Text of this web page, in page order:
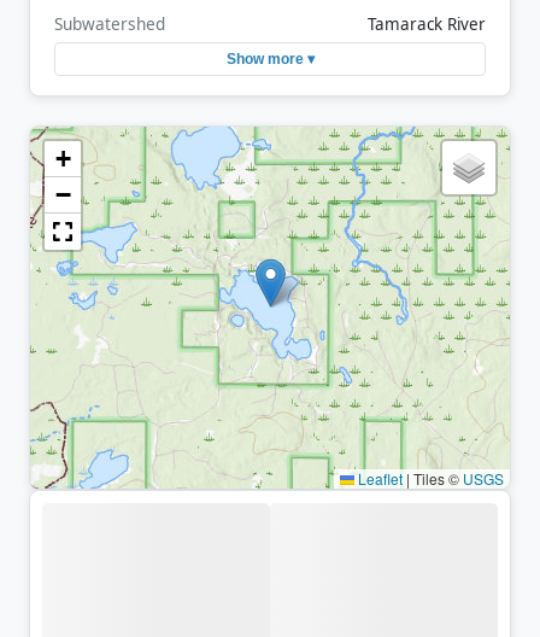
Subwatershed Tamarack River
Show more ▾
+
−
Leaflet | Tiles © USGS